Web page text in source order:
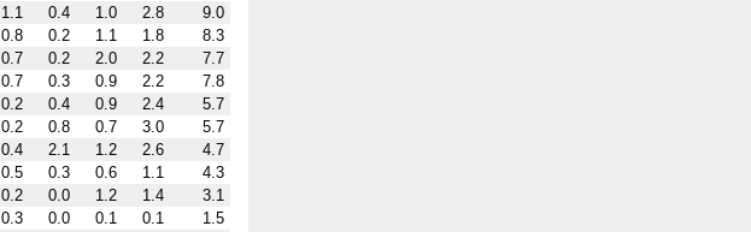
1.1 0.4 1.0 2.8
9.0
0.8 0.2 1.1 1.8
8.3
0.7 0.2 2.0 2.2
7.7
0.7 0.3 0.9 2.2
7.8
0.2 0.4 0.9 2.4
5.7
0.2 0.8 0.7 3.0
5.7
0.4 2.1 1.2 2.6
4.7
0.5 0.3 0.6 1.1
4.3
0.2 0.0 1.2 1.4
3.1
0.3 0.0 0.1 0.1
1.5